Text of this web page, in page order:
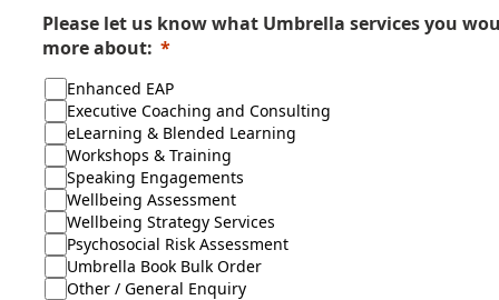
Please let us know what Umbrella services you
more about:
Enhanced EAP
Executive Coaching and Consulting
eLearning & Blended Learning
Workshops & Training
Speaking Engagements
Wellbeing Assessment
Wellbeing Strategy Services
Psychosocial Risk Assessment
Umbrella Book Bulk Order
Other / General Enquiry